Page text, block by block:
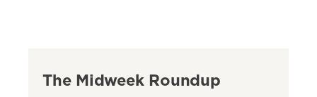
The Midweek Roundup